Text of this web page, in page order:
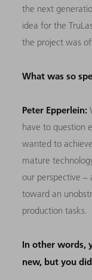
the next
idea for the
the project was
What was so
Peter Epperlein:
have to question
wanted to
mature
our perspective
toward an
production tasks.
In other words,
new, but you